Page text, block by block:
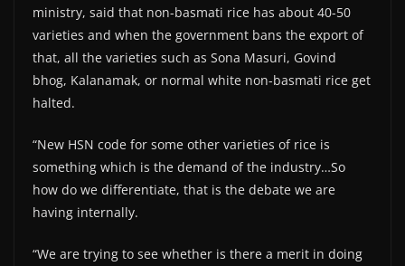
ministry, said that non-basmati rice has about 40-50
varieties and when the government bans the export of
that, all the varieties such as Sona Masuri, Govind
bhog, Kalanamak, or normal white non-basmati rice get
halted.
“New HSN code for some other varieties of rice is
something which is the demand of the industry…So
how do we differentiate, that is the debate we are
having internally.
“We are trying to see whether is there a merit in doing